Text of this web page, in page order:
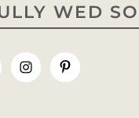
WED